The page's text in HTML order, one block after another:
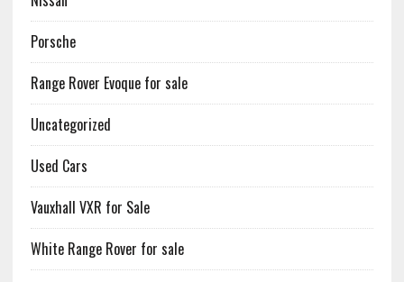
Porsche
Range Rover Evoque for sale
Uncategorized
Used Cars
Vauxhall VXR for Sale
White Range Rover for sale